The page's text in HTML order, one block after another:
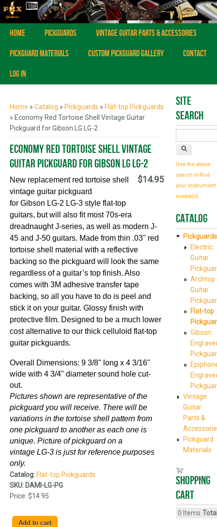
Home Pickguards
Vintage Guitar Parts & Accessories
Pickguard Materials
Custom Pickguard Gallery
Contact
Log In
Home » Catalog » Pickguards » Flat-top Pickguards
» Economy Red Tortoise Shell Vintage Guitar
Pickguard for Gibson LG LG-2
Economy Red Tortoise Shell Vintage
Guitar Pickguard for Gibson LG LG-2
$14.95
New replacement red tortoise shell
vintage guitar pickguard
for Gibson LG-2 LG-3 style flat-top
guitars, but will also fit most 70s-era
dreadnaught J-series, as well as modern J-
45 and J-50 guitars. Made from thin .03" red
tortoise shell material with a reflective
backing so the pickguard will look the same
regardless of a guitar’s top finish. Also
comes with 3M adhesive transfer tape
backing, so all you have to do is peel and
stick it on your guitar. Glossy finish with
protective film. Designed to be a much lower
cost alternative to our thick celluloid flat-top
guitar pickguards.
Overall Dimensions: 9 3/8" long x 4 3/16"
wide with 4 3/4" diameter sound hole cut-
out.
Pictures shown are representative of the
pickguard you will receive. There will be
variations in the tortoise shell pattern from
one pickguard to another as each one is
unique. Picture of pickguard on a
vintage LG-3 is just for reference purposes
only.
Catalog: Flat-top Pickguards
SKU: DAMI-LG-PG
Price: $14.95
Site
Search
Use the above
search to find
your instrument
model(s)
Catalog
Pickguards
Electric
Guitar
Archtop
Guitar
Flat-top
Gibson
Vintage
Guitar
Parts &
Pickguard
Materials
Shopping
cart
0 Items